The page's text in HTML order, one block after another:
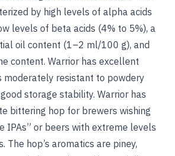
by high levels of alpha acids
levels of beta acids (4% to 5%), a
oil content (1–2 ml/100 g), and
content. Warrior has excellent
moderately resistant to powdery
storage stability. Warrior has
bittering hop for brewers wishing
IPAs” or beers with extreme levels
The hop’s aromatics are piney,